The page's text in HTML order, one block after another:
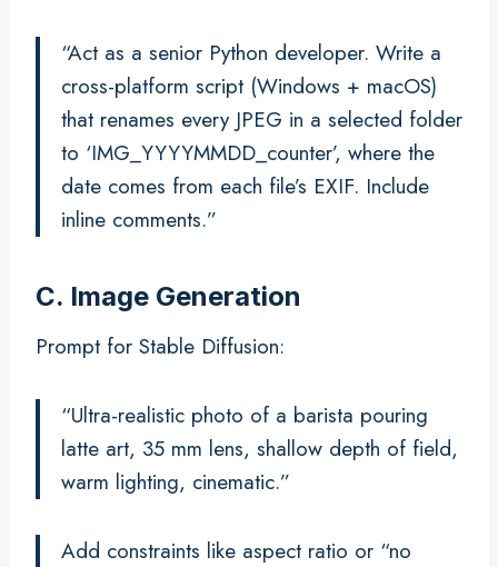
“Act as a senior Python developer. Write a
cross-platform script (Windows + macOS)
that renames every JPEG in a selected folder
to ‘IMG_YYYYMMDD_counter’, where the
date comes from each file’s EXIF. Include
inline comments.”
C. Image Generation
Prompt for Stable Diffusion:
“Ultra-realistic photo of a barista pouring
latte art, 35 mm lens, shallow depth of field,
warm lighting, cinematic.”
Add constraints like aspect ratio or “no